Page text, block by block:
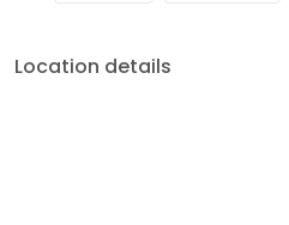
Location details